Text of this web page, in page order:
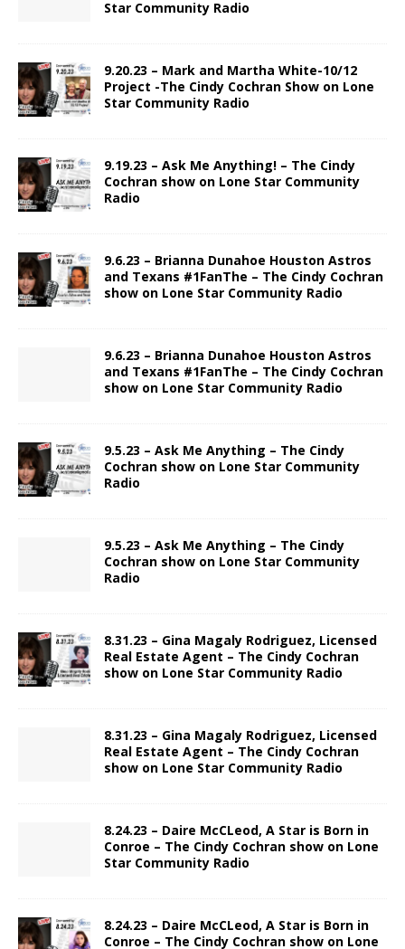
Star Community Radio
9.20.23 – Mark and Martha White-10/12
Project -The Cindy Cochran Show on Lone
Star Community Radio
9.19.23 – Ask Me Anything! – The Cindy
Cochran show on Lone Star Community
Radio
9.6.23 – Brianna Dunahoe Houston Astros
and Texans #1FanThe – The Cindy Cochran
show on Lone Star Community Radio
9.6.23 – Brianna Dunahoe Houston Astros
and Texans #1FanThe – The Cindy Cochran
show on Lone Star Community Radio
9.5.23 – Ask Me Anything – The Cindy
Cochran show on Lone Star Community
Radio
9.5.23 – Ask Me Anything – The Cindy
Cochran show on Lone Star Community
Radio
8.31.23 – Gina Magaly Rodriguez, Licensed
Real Estate Agent – The Cindy Cochran
show on Lone Star Community Radio
8.31.23 – Gina Magaly Rodriguez, Licensed
Real Estate Agent – The Cindy Cochran
show on Lone Star Community Radio
8.24.23 – Daire McCLeod, A Star is Born in
Conroe – The Cindy Cochran show on Lone
Star Community Radio
8.24.23 – Daire McCLeod, A Star is Born in
Conroe – The Cindy Cochran show on Lone